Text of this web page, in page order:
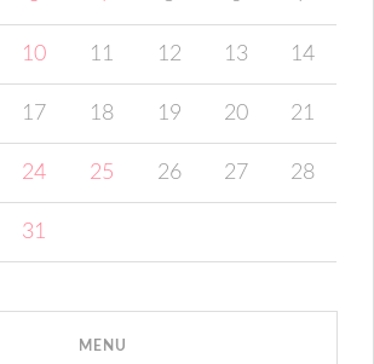
10 11 12 13 14
17 18 19 20 21
24 25 26 27 28
31